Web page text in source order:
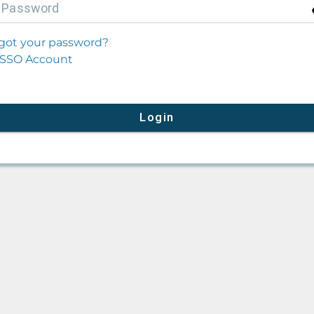
Password
your password?
Account
Login